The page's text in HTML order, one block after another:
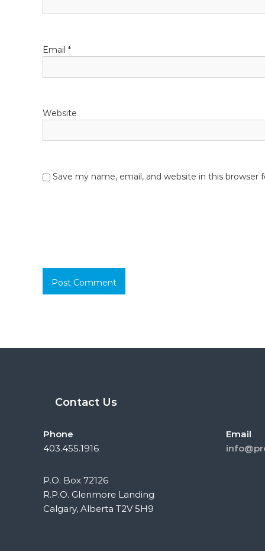
Email *
Website
Save my name, email, and website in this
Contact Us
Phone
403.455.1916
P.O. Box 72126
R.P.O. Glenmore Landing
Calgary, Alberta T2V 5H9
Email